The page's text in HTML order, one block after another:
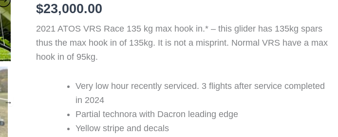
$23,000.00
2021 ATOS VRS Race 135 kg max hook in.* – this glider has 135kg spars
thus the max hook in of 135kg. It is not a misprint. Normal VRS have a max
hook in of 95kg.
Very low hour recently serviced. 3 flights after service completed
in 2024
Partial technora with Dacron leading edge
Yellow stripe and decals